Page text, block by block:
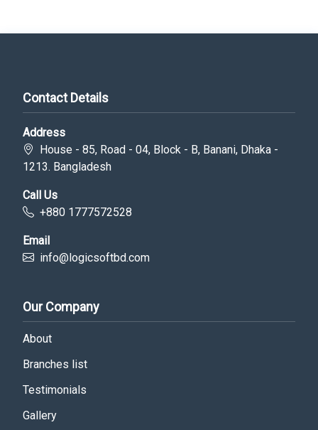
Contact Details
Address
House - 85, Road - 04, Block - B, Banani, Dhaka -
1213. Bangladesh
Call Us
+880 1777572528
Email
info@logicsoftbd.com
Our Company
About
Branches list
Testimonials
Gallery